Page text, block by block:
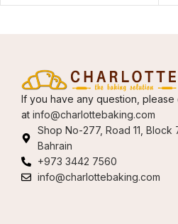
If you have any question, please
at info@charlottebaking.com
Shop No-277, Road 11, Block
Bahrain
+973 3442 7560
info@charlottebaking.com